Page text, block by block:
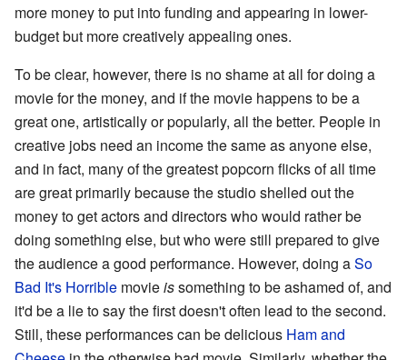
more money to put into funding and appearing in lower-
budget but more creatively appealing ones.
To be clear, however, there is no shame at all for doing a
movie for the money, and if the movie happens to be a
great one, artistically or popularly, all the better. People in
creative jobs need an income the same as anyone else,
and in fact, many of the greatest popcorn flicks of all time
are great primarily because the studio shelled out the
money to get actors and directors who would rather be
doing something else, but who were still prepared to give
the audience a good performance. However, doing aSo
Bad It's Horrible movieissomething to be ashamed of, and
it'd be a lie to say the first doesn't often lead to the second.
Still, these performances can be delicious Ham and